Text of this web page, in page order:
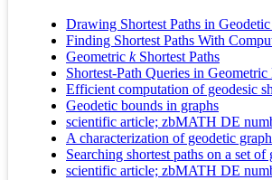
Drawing Shortest Paths in
Finding Shortest Paths With
Geometric kShortest Paths
Shortest-Path Queries in
Efficient computation of geodesic
Geodetic bounds in graphs
scientific article; zbMATH DE
A characterization of geodetic
Searching shortest paths on a set of
scientific article; zbMATH DE